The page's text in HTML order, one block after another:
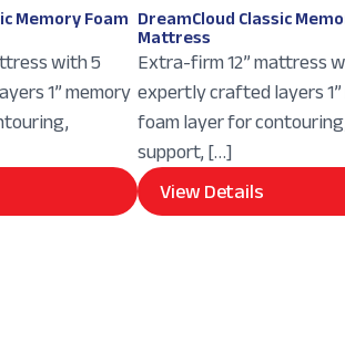
Memory Foam
with 5
1” memory
DreamCloud Classic
Mattress
Extra-firm 12” mattress
expertly crafted layers
foam layer for
support, […]
View Details